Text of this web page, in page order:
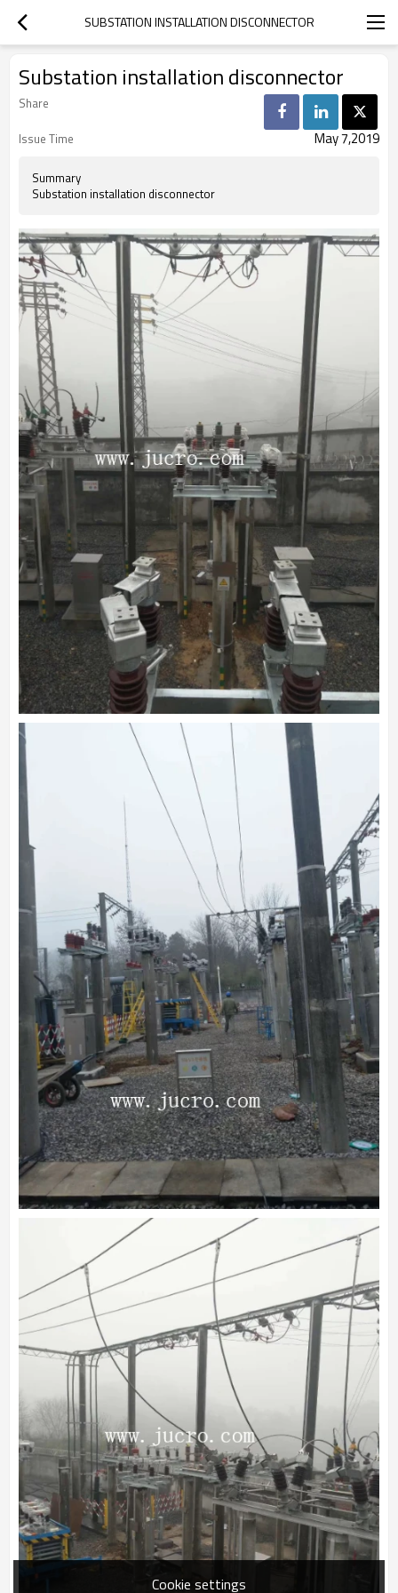
SUBSTATION INSTALLATION DISCONNECTOR
Substation installation disconnector
Share
Issue Time
May 7,2019
Summary
Substation installation disconnector
Cookie settings